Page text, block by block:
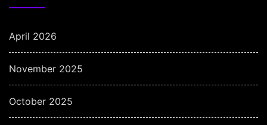
April 2026
November 2025
October 2025